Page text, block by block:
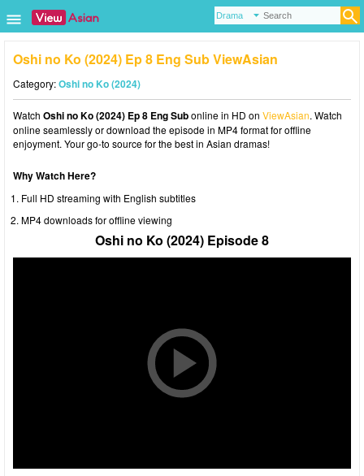
Oshi no Ko (2024) Ep 8 Eng Sub ViewAsian
Category:Oshi no Ko (2024)
Watch Oshi no Ko (2024) Ep 8 Eng Subonline in HD on ViewAsian. Watch
online seamlessly or download the episode in MP4 format for offline
enjoyment. Your go-to source for the best in Asian dramas!
Why Watch Here?
Full HD streaming with English subtitles
MP4 downloads for offline viewing
Oshi no Ko (2024) Episode 8